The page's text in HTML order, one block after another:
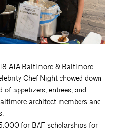
AIA Baltimore & Baltimore
Chef Night chowed down
appetizers, entrees, and
architect members and
for BAF scholarships for